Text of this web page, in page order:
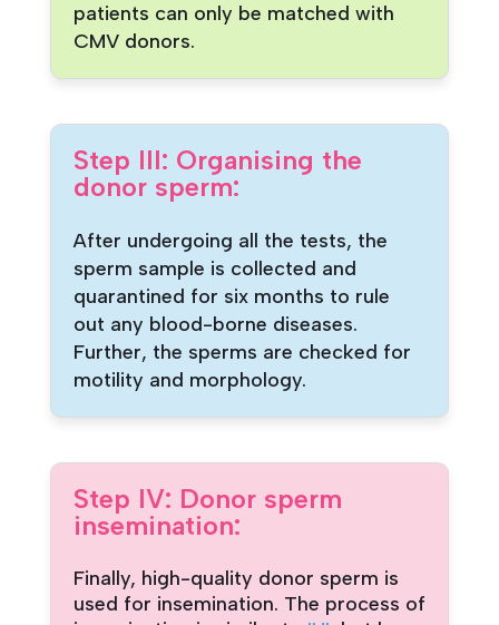
patients can only be matched with
CMV donors.
Step III: Organising the
donor sperm:
After undergoing all the tests, the
sperm sample is collected and
quarantined for six months to rule
out any blood-borne diseases.
Further, the sperms are checked for
motility and morphology.
Step IV: Donor sperm
insemination:
Finally, high-quality donor sperm is
used for insemination. The process of